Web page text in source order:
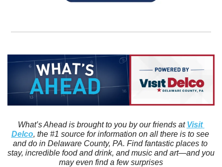
What’s Ahead is brought to you by our friends at Visit
Delco, the #1 source for information on all there is to see
and do in Delaware County, PA. Find fantastic places to
stay, incredible food and drink, and music and art—and you
may even find a few surprises